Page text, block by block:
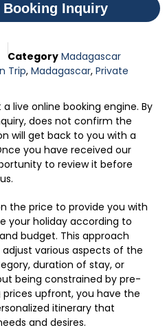
Booking Inquiry
Category Madagascar
Trip, Madagascar, Private
live online booking engine. By
does not confirm the
will get back to you with a
you have received our
to review it before
the price to provide you with
your holiday according to
budget. This approach
various aspects of the
duration of stay, or
being constrained by pre-
upfront, you have the
itinerary that
and desires.